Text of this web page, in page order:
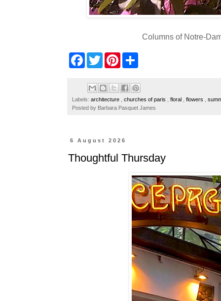
Columns of Notre-
o
k
w
t
e
e
s
e
Labels: architecture , churches of paris , floral , flowers ,
Posted by Barbara Pasquet James
6 August 2026
Thoughtful Thursday